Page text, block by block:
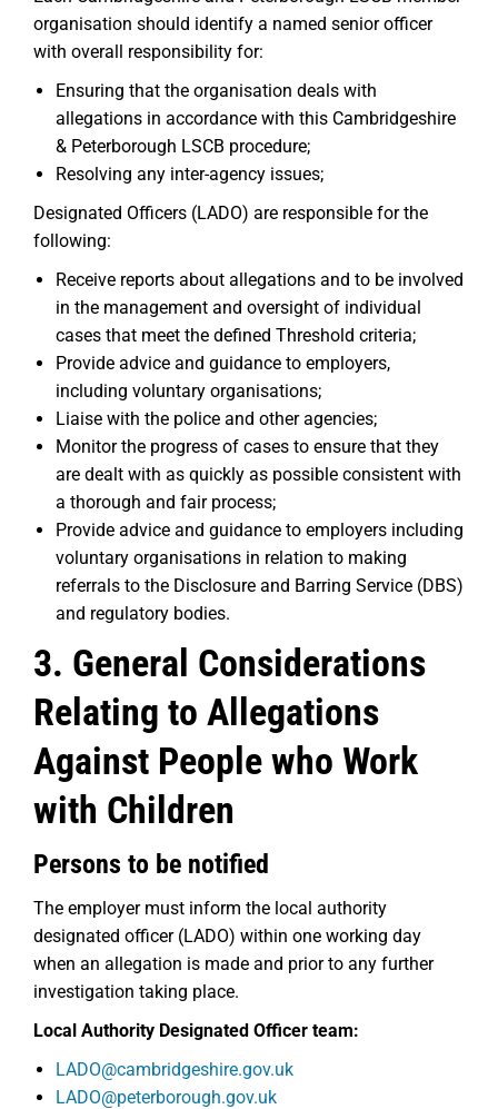
organisation should identify a named senior officer
with overall responsibility for:
Ensuring that the organisation deals with
allegations in accordance with this Cambridgeshire
& Peterborough LSCB procedure;
Resolving any inter-agency issues;
Designated Officers (LADO) are responsible for the
following:
Receive reports about allegations and to be involved
in the management and oversight of individual
cases that meet the defined Threshold criteria;
Provide advice and guidance to employers,
including voluntary organisations;
Liaise with the police and other agencies;
Monitor the progress of cases to ensure that they
are dealt with as quickly as possible consistent with
a thorough and fair process;
Provide advice and guidance to employers including
voluntary organisations in relation to making
referrals to the Disclosure and Barring Service (DBS)
and regulatory bodies.
3. General Considerations
Relating to Allegations
Against People who Work
with Children
Persons to be notified
The employer must inform the local authority
designated officer (LADO) within one working day
when an allegation is made and prior to any further
investigation taking place.
Local Authority Designated Officer team:
LADO@cambridgeshire.gov.uk
LADO@peterborough.gov.uk